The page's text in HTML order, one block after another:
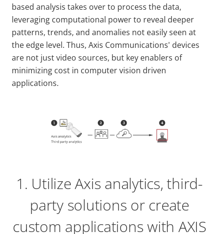
based analysis takes over to process the data,
leveraging computational power to reveal deeper
patterns, trends, and anomalies not easily seen at
the edge level. Thus, Axis Communications' devices
are not just video sources, but key enablers of
minimizing cost in computer vision driven
applications.
1. Utilize Axis analytics, third-
party solutions or create
custom applications with AXIS